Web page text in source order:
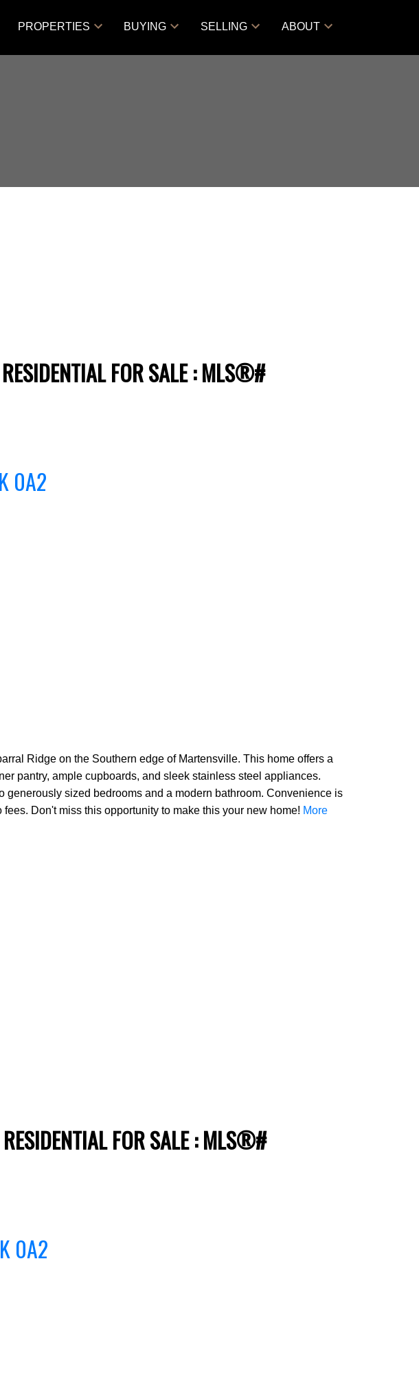
PROPERTIES BUYING SELLING ABOUT
FOR SALE : MLS®#
0A2
Ridge on the Southern edge of Martensville. This home offers a
pantry, ample cupboards, and sleek stainless steel appliances.
sized bedrooms and a modern bathroom. Convenience is
Don't miss this opportunity to make this your new home! More
FOR SALE : MLS®#
0A2